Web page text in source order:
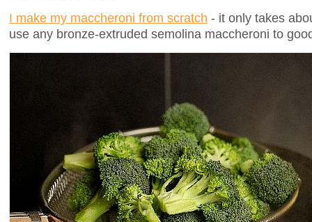
I make my maccheroni from scratch - it only takes
use any bronze-extruded semolina maccheroni to